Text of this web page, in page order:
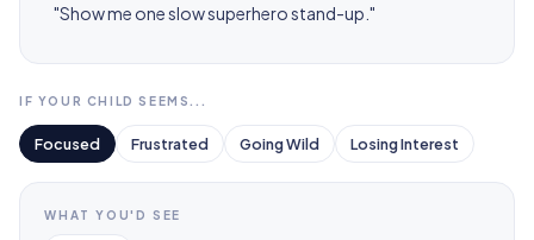
"Show me one slow superhero stand-up."
IF YOUR CHILD SEEMS...
Focused Frustrated Going Wild Losing Interest
WHAT YOU'D SEE